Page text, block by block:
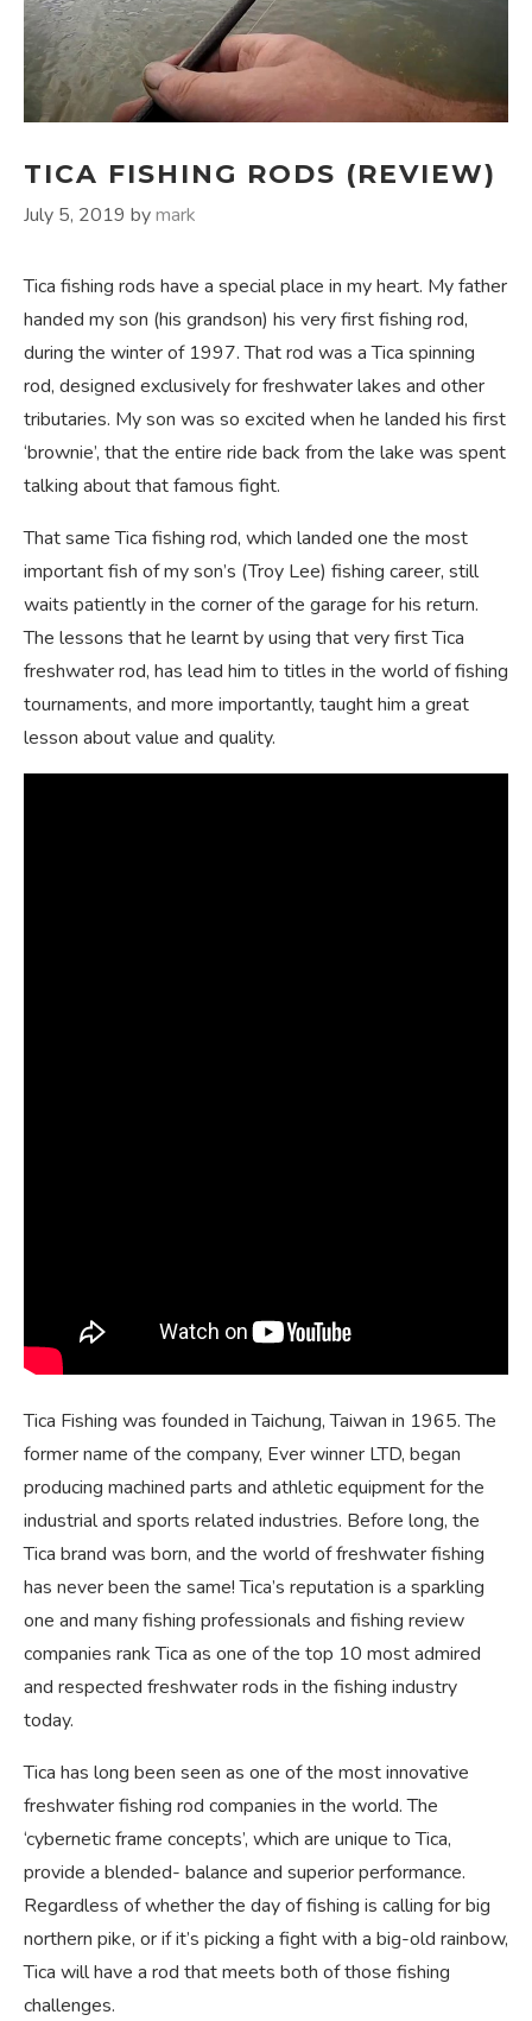
TICA FISHING RODS (REVIEW)
July 5, 2019 bymark
Tica fishing rods have a special place in my heart. My father
handed my son (his grandson) his very first fishing rod,
during the winter of 1997. That rod was a Tica spinning
rod, designed exclusively for freshwater lakes and other
tributaries. My son was so excited when he landed his first
‘brownie’, that the entire ride back from the lake was spent
talking about that famous fight.
That same Tica fishing rod, which landed one the most
important fish of my son’s (Troy Lee) fishing career, still
waits patiently in the corner of the garage for his return.
The lessons that he learnt by using that very first Tica
freshwater rod, has lead him to titles in the world of fishing
tournaments, and more importantly, taught him a great
lesson about value and quality.
Tica Fishing was founded in Taichung, Taiwan in 1965. The
former name of the company, Ever winner LTD, began
producing machined parts and athletic equipment for the
industrial and sports related industries. Before long, the
Tica brand was born, and the world of freshwater fishing
has never been the same! Tica’s reputation is a sparkling
one and many fishing professionals and fishing review
companies rank Tica as one of the top 10 most admired
and respected freshwater rods in the fishing industry
today.
Tica has long been seen as one of the most innovative
freshwater fishing rod companies in the world. The
‘cybernetic frame concepts’, which are unique to Tica,
provide a blended- balance and superior performance.
Regardless of whether the day of fishing is calling for big
northern pike, or if it’s picking a fight with a big-old rainbow,
Tica will have a rod that meets both of those fishing
challenges.